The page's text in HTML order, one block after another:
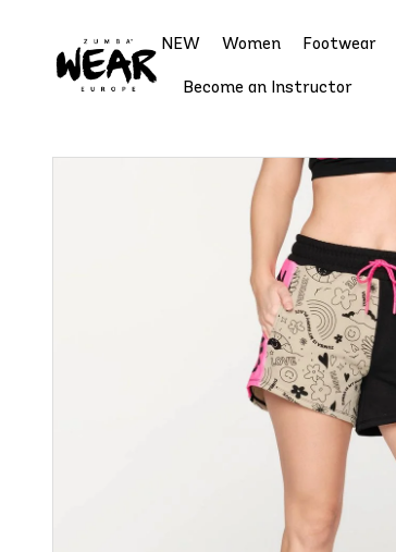
NEW Women Footwear
Become an Instructor